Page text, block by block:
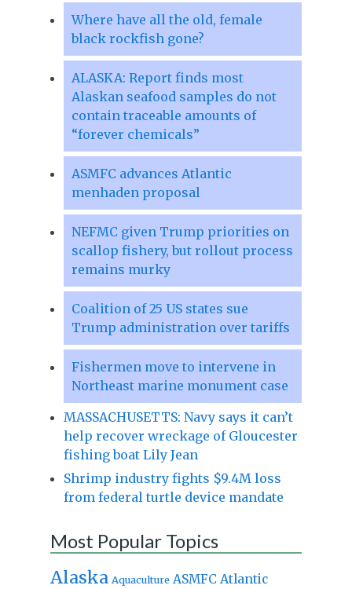
Where have all the old, female
black rockfish gone?
ALASKA: Report finds most
Alaskan seafood samples do not
contain traceable amounts of
“forever chemicals”
ASMFC advances Atlantic
menhaden proposal
NEFMC given Trump priorities on
scallop fishery, but rollout process
remains murky
Coalition of 25 US states sue
Trump administration over tariffs
Fishermen move to intervene in
Northeast marine monument case
MASSACHUSETTS: Navy says it can’t
help recover wreckage of Gloucester
fishing boat Lily Jean
Shrimp industry fights $9.4M loss
from federal turtle device mandate
Most Popular Topics
Alaska Aquaculture ASMFC Atlantic